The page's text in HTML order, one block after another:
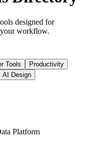
designed for
workflow.
Tools
Productivity
AI Design
Platform